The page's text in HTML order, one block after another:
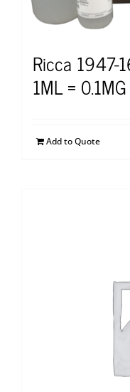
Ricca 1947-
1ML =
Add to Quote